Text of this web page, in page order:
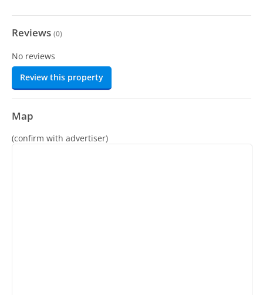
Reviews (0)
No reviews
Review this property
Map
(confirm with advertiser)